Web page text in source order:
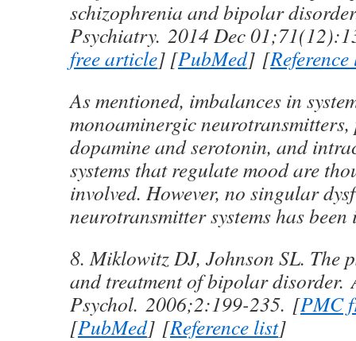
schizophrenia and bipolar
Psychiatry. 2014 Dec 01;71
free article] [PubMed] [
As mentioned, imbalances in
monoaminergic
dopamine and serotonin, and
systems that regulate mood are
involved. However, no singular
neurotransmitter systems has
8. Miklowitz DJ, Johnson SL. The
and treatment of bipolar disorder.
Psychol. 2006;2:199-235. [PMC
[PubMed] [Reference list]